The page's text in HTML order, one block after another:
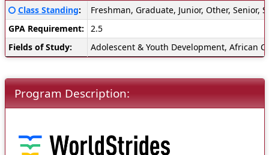
Fact
Sheet:
Click here for a definition of this term
Class Standing:
Freshman, Graduate, Junior, Other, Senior,
GPA Requirement:
2.5
Fields of Study:
Adolescent & Youth Development, African
Program Description: